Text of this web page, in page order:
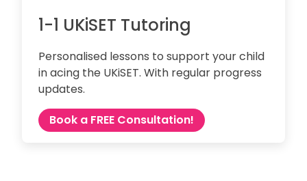
1-1 UKiSET Tutoring
Personalised lessons to support your child
in acing the UKiSET. With regular progress
updates.
Book a FREE Consultation!